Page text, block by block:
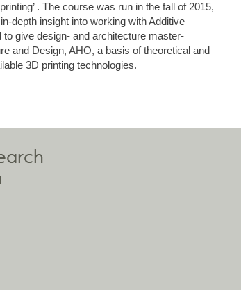
. The course was run in the fall of 2015,
depth insight into working with Additive
give design- and architecture master-
and Design, AHO, a basis of theoretical and
3D printing technologies.